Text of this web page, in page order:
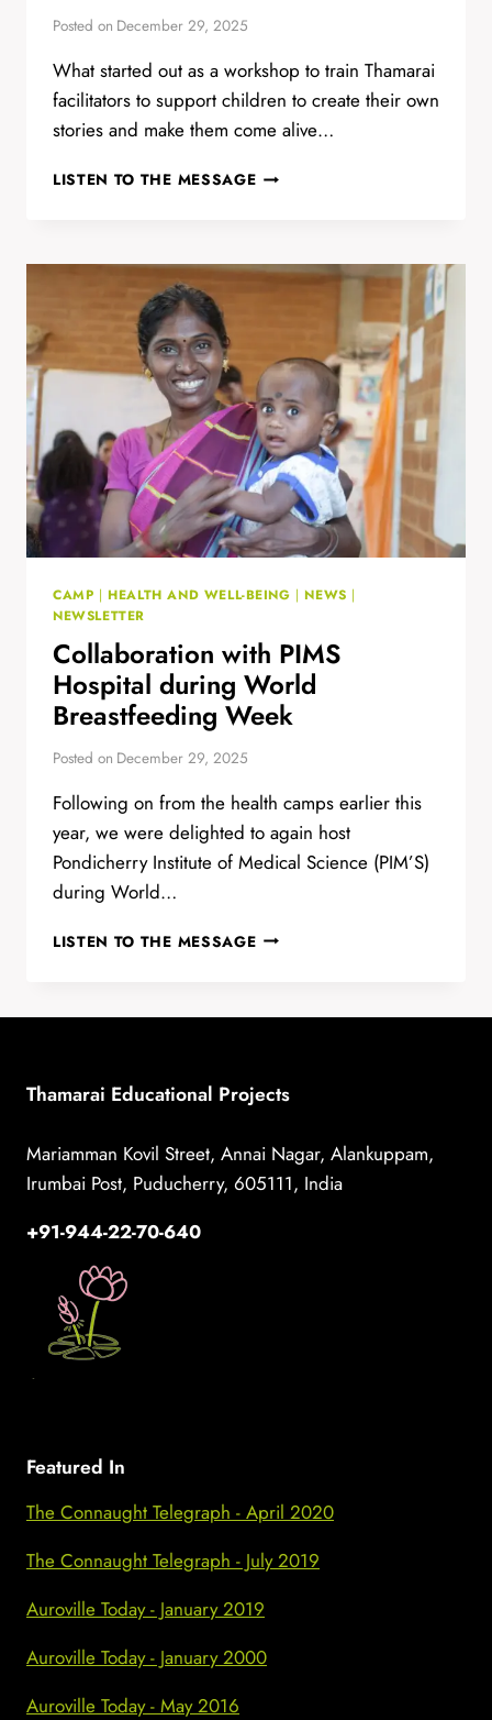
Posted on December 29, 2025
What started out as a workshop to train Thamarai
facilitators to support children to create their own
stories and make them come alive…
LISTEN TO THE MESSAGESTOP
CAMP |HEALTH AND WELL-BEING |NEWS |
NEWSLETTER
Collaboration with PIMS
Hospital during World
Breastfeeding Week
Posted on December 29, 2025
Following on from the health camps earlier this
year, we were delighted to again host
Pondicherry Institute of Medical Science (PIM’S)
during World…
LISTEN TO THE MESSAGECOLLABORATION
WEEK
Thamarai Educational Projects
Mariamman Kovil Street, Annai Nagar, Alankuppam,
Irumbai Post, Puducherry, 605111, India
+91-944-22-70-640
Featured In
The Connaught Telegraph - April 2020
The Connaught Telegraph - July 2019
Auroville Today - January 2019
Auroville Today - January 2000
Auroville Today - May 2016